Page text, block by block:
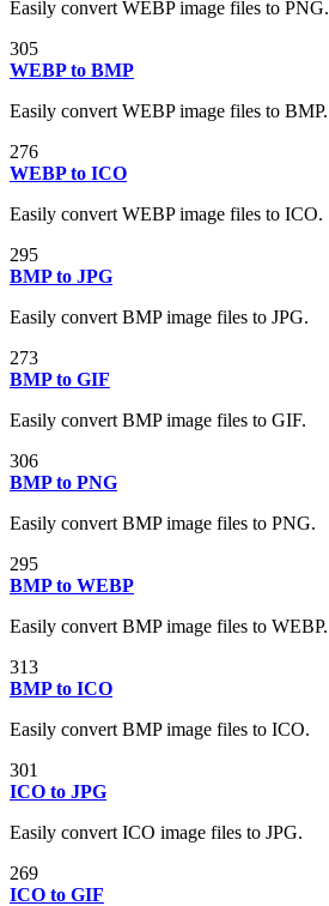
Easily convert WEBP image files to PNG.
305
WEBP to BMP
Easily convert WEBP image files to BMP.
276
WEBP to ICO
Easily convert WEBP image files to ICO.
295
BMP to JPG
Easily convert BMP image files to JPG.
273
BMP to GIF
Easily convert BMP image files to GIF.
306
BMP to PNG
Easily convert BMP image files to PNG.
295
BMP to WEBP
Easily convert BMP image files to WEBP.
313
BMP to ICO
Easily convert BMP image files to ICO.
301
ICO to JPG
Easily convert ICO image files to JPG.
269
ICO to GIF